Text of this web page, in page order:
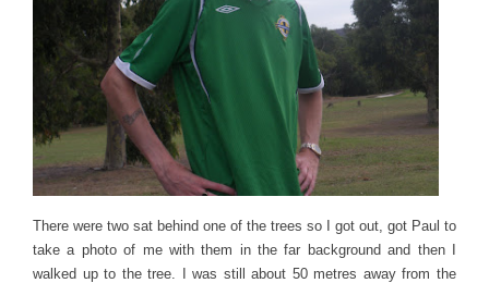
There were two sat behind one of the trees so I got out, got Paul to
take a photo of me with them in the far background and then I
walked up to the tree. I was still about 50 metres away from the